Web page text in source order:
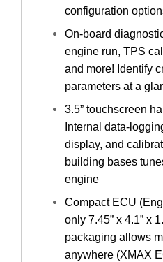
configuration
On-board
engine run, TPS
and more! Identify
parameters at a
3.5” touchscreen
Internal data-
display, and
building bases
engine
Compact ECU
only 7.45” x 4.1” x
packaging allows
anywhere (XMAX